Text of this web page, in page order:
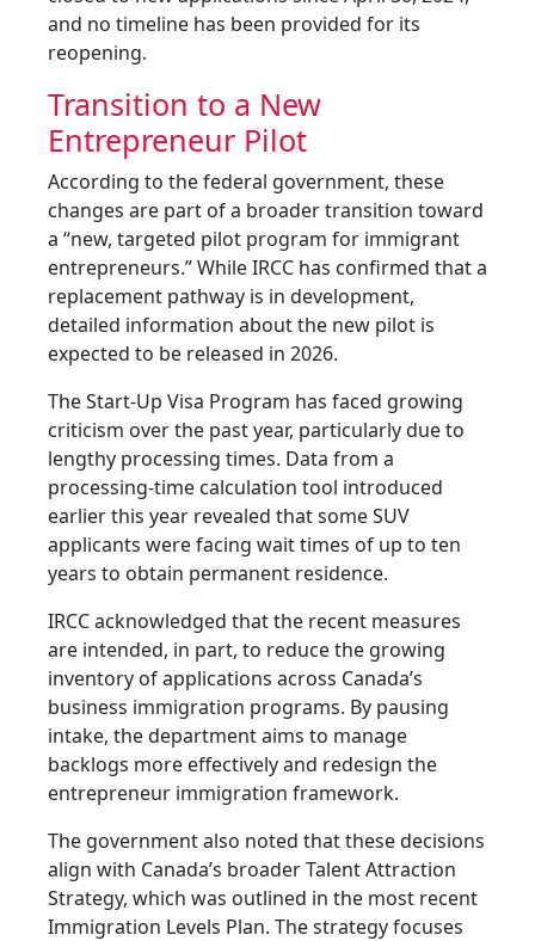
and no timeline has been provided for its
reopening.
Transition to a New
Entrepreneur Pilot
According to the federal government, these
changes are part of a broader transition toward
a “new, targeted pilot program for immigrant
entrepreneurs.” While IRCC has confirmed that a
replacement pathway is in development,
detailed information about the new pilot is
expected to be released in 2026.
The Start-Up Visa Program has faced growing
criticism over the past year, particularly due to
lengthy processing times. Data from a
processing-time calculation tool introduced
earlier this year revealed that some SUV
applicants were facing wait times of up to ten
years to obtain permanent residence.
IRCC acknowledged that the recent measures
are intended, in part, to reduce the growing
inventory of applications across Canada’s
business immigration programs. By pausing
intake, the department aims to manage
backlogs more effectively and redesign the
entrepreneur immigration framework.
The government also noted that these decisions
align with Canada’s broader Talent Attraction
Strategy, which was outlined in the most recent
Immigration Levels Plan. The strategy focuses